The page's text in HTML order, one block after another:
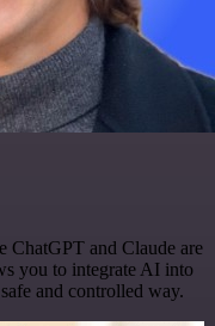
ChatGPT and Claude are
you to integrate AI into
and controlled way.